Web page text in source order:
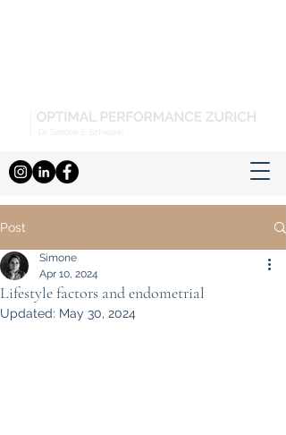
Post
Lifestyle factors and endometrial
Simone
Apr 10, 2024
Updated: May 30, 2024